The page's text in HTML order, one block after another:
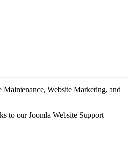
Maintenance, Website Marketing, and
to our Joomla Website Support